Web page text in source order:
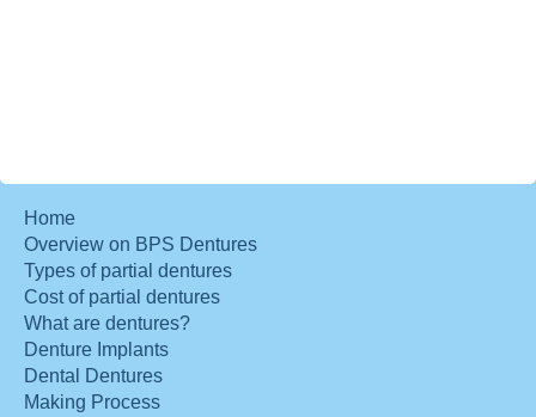
Home
Overview on BPS Dentures
Types of partial dentures
Cost of partial dentures
What are dentures?
Denture Implants
Dental Dentures
Making Process